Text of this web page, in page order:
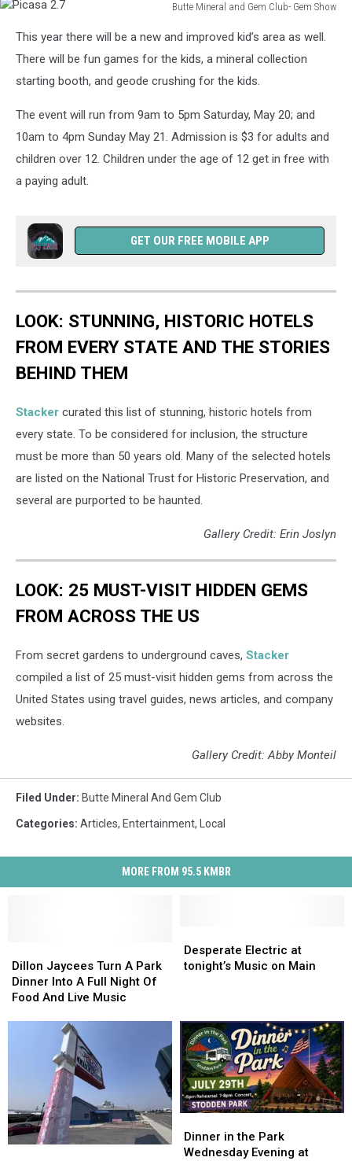
Butte Mineral and Gem Club- Gem Show
This year there will be a new and improved kid’s area as well.
There will be fun games for the kids, a mineral collection
starting booth, and geode crushing for the kids.
The event will run from 9am to 5pm Saturday, May 20; and
10am to 4pm Sunday May 21. Admission is $3 for adults and
children over 12. Children under the age of 12 get in free with
a paying adult.
GET OUR FREE MOBILE APP
LOOK: STUNNING, HISTORIC HOTELS
FROM EVERY STATE AND THE STORIES
BEHIND THEM
Stacker curated this list of stunning, historic hotels from
every state. To be considered for inclusion, the structure
must be more than 50 years old. Many of the selected hotels
are listed on the National Trust for Historic Preservation, and
several are purported to be haunted.
Gallery Credit: Erin Joslyn
LOOK: 25 MUST-VISIT HIDDEN GEMS
FROM ACROSS THE US
From secret gardens to underground caves, Stacker
compiled a list of 25 must-visit hidden gems from across the
United States using travel guides, news articles, and company
websites.
Gallery Credit: Abby Monteil
Filed Under: Butte Mineral And Gem Club
Categories: Articles, Entertainment, Local
MORE FROM 95.5 KMBR
Jaycees
Turn
A
Of
Food
And
Dillon Jaycees Turn A Park
Dinner Into A Full Night Of
Food And Live Music
Jaycees
Turn
A
Of
Food
And
Electric
at
Main
Desperate Electric at
tonight’s Music on Main
Electric
at
Main
in
the
Dinner in the Park
Wednesday Evening at
in
the